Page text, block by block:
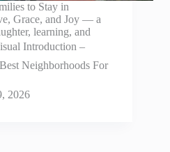
to Stay in
Grace, and Joy — a
learning, and
Introduction –
Neighborhoods For
2026